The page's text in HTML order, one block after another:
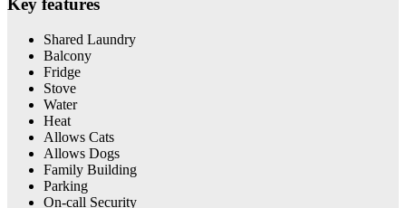
Key features
Shared Laundry
Balcony
Fridge
Stove
Water
Heat
Allows Cats
Allows Dogs
Family Building
Parking
On-call Security